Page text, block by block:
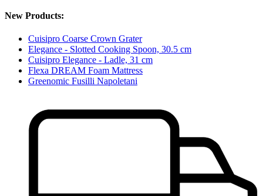
New Products:
Cuisipro Coarse Crown Grater
Elegance - Slotted Cooking Spoon, 30.5 cm
Cuisipro Elegance - Ladle, 31 cm
Flexa DREAM Foam Mattress
Greenomic Fusilli Napoletani